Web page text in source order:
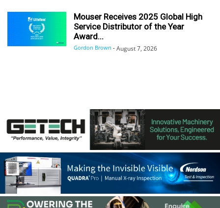
Mouser Receives 2025 Global High
Service Distributor of the Year
Award...
Gordon Brown - August 7, 2026